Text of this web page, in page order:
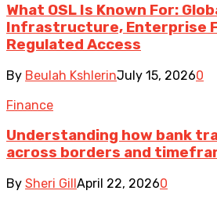
What OSL Is Known For:
Infrastructure, Enterprise
Regulated Access
By Beulah KshlerinJuly 15, 20260
Finance
Understanding how bank
across borders and
By Sheri GillApril 22, 20260